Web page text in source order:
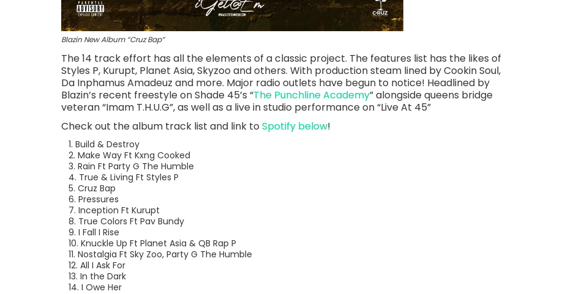
Blazin New Album “Cruz Bap”
The 14 track effort has all the elements of a classic project. The features list has the likes of
Styles P, Kurupt, Planet Asia, Skyzoo and others. With production steam lined by Cookin Soul,
Da Inphamus Amadeuz and more. Major radio outlets have begun to notice! Headlined by
Blazin’s recent freestyle on Shade 45’s “The Punchline Academy” alongside queens bridge
veteran “Imam T.H.U.G”, as well as a live in studio performance on “Live At 45”
Check out the album track list and link to Spotify below!
1. Build & Destroy
2. Make Way Ft Kxng Cooked
3. Rain Ft Party G The Humble
4. True & Living Ft Styles P
5. Cruz Bap
6. Pressures
7. Inception Ft Kurupt
8. True Colors Ft Pav Bundy
9. I Fall I Rise
10. Knuckle Up Ft Planet Asia & QB Rap P
11. Nostalgia Ft Sky Zoo, Party G The Humble
12. All I Ask For
13. In the Dark
14. I Owe Her